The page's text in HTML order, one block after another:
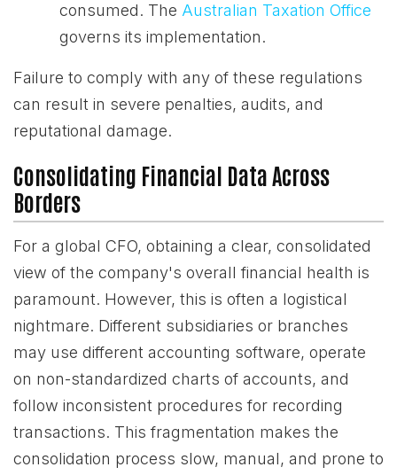
consumed. The Australian Taxation Office
governs its implementation.
Failure to comply with any of these regulations
can result in severe penalties, audits, and
reputational damage.
Consolidating Financial Data Across
Borders
For a global CFO, obtaining a clear, consolidated
view of the company's overall financial health is
paramount. However, this is often a logistical
nightmare. Different subsidiaries or branches
may use different accounting software, operate
on non-standardized charts of accounts, and
follow inconsistent procedures for recording
transactions. This fragmentation makes the
consolidation process slow, manual, and prone to